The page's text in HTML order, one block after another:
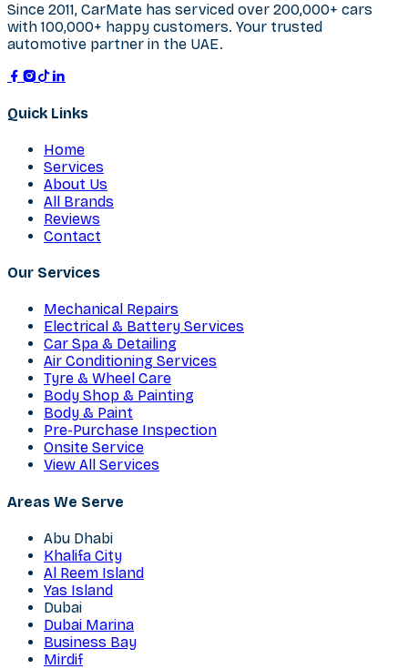
Since 2011, CarMate has serviced over 200,000+ cars
with 100,000+ happy customers. Your trusted
automotive partner in the UAE.
Quick Links
Home
Services
About Us
All Brands
Reviews
Contact
Our Services
Mechanical Repairs
Electrical & Battery Services
Car Spa & Detailing
Air Conditioning Services
Tyre & Wheel Care
Body Shop & Painting
Body & Paint
Pre-Purchase Inspection
Onsite Service
View All Services
Areas We Serve
Abu Dhabi
Khalifa City
Al Reem Island
Yas Island
Dubai
Dubai Marina
Business Bay
Mirdif